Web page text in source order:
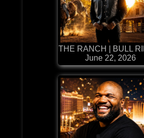
THE RANCH | BULL
June 22, 2026